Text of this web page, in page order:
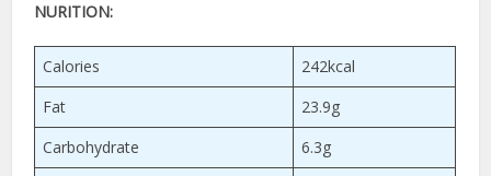
NURITION:
Calories
242kcal
Fat
23.9g
Carbohydrate
6.3g